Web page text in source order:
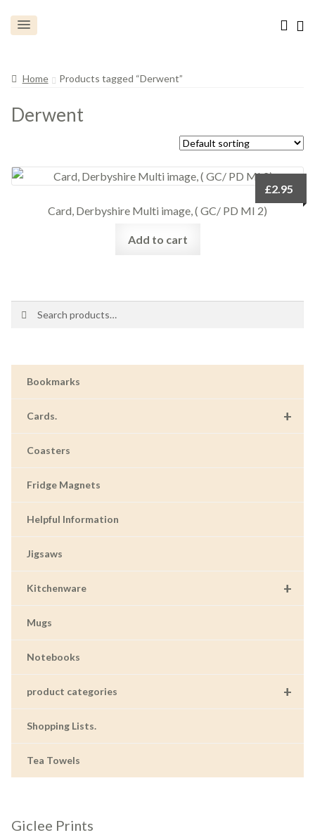
Home Products tagged “Derwent”
Derwent
Card, Derbyshire Multi image, ( GC/ PD MI 2)
£2.95
Add to cart
Bookmarks
+
Cards.
Coasters
Fridge Magnets
Helpful Information
Jigsaws
+
Kitchenware
Mugs
Notebooks
+
product categories
Shopping Lists.
Tea Towels
Giclee Prints